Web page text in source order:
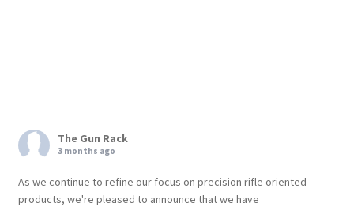
The Gun Rack
3 months ago
As we continue to refine our focus on precision rifle oriented
products, we're pleased to announce that we have